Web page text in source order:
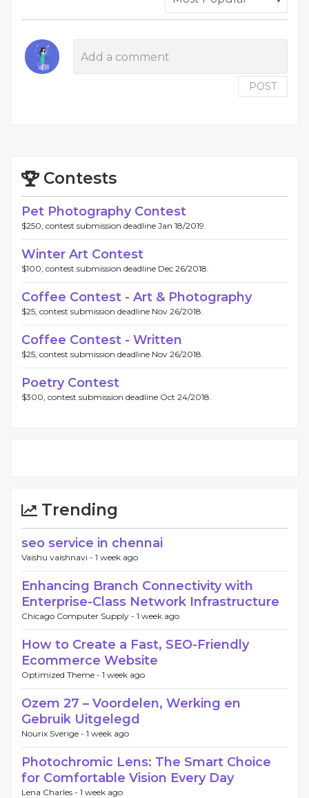
POST
Contests
Pet Photography Contest
$250, contest submission deadline Jan 18/2019.
Winter Art Contest
$100, contest submission deadline Dec 26/2018.
Coffee Contest - Art & Photography
$25, contest submission deadline Nov 26/2018.
Coffee Contest - Written
$25, contest submission deadline Nov 26/2018.
Poetry Contest
$300, contest submission deadline Oct 24/2018.
Trending
seo service in chennai
Vaishu vaishnavi - 1 week ago
Enhancing Branch Connectivity with
Enterprise-Class Network Infrastructure
Chicago Computer Supply - 1 week ago
How to Create a Fast, SEO-Friendly
Ecommerce Website
Optimized Theme - 1 week ago
Ozem 27 – Voordelen, Werking en
Gebruik Uitgelegd
Nourix Sverige - 1 week ago
Photochromic Lens: The Smart Choice
for Comfortable Vision Every Day
Lena Charles - 1 week ago